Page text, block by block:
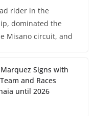
rider in the
dominated the
Misano circuit, and
Signs with
and Races
until 2026